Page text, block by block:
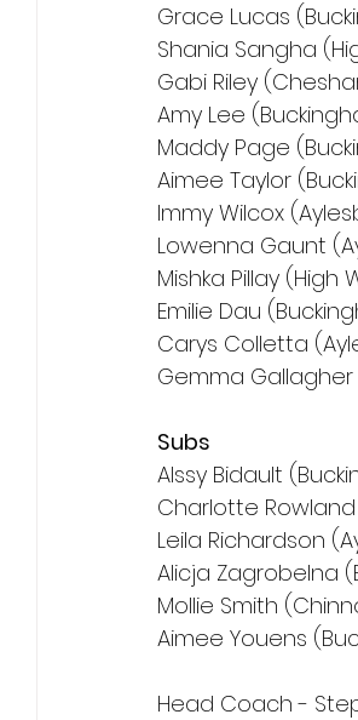
Grace Lucas
Shania Sangha
Gabi Riley
Amy Lee
Maddy Page
Aimee Taylor
Immy Wilcox
Lowenna Gaunt
Mishka Pillay (High
Emilie Dau
Carys Colletta
Gemma Gallagher
Subs
Alssy Bidault
Charlotte Rowland
Leila Richardson
Alicja Zagrobelna
Mollie Smith
Aimee Youens
Head Coach -